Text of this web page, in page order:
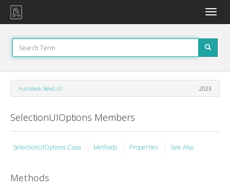
Toggle
Autodesk.Revit.UI 2023
SelectionUIOptions Members
SelectionUIOptions Class Methods Properties See Also
Methods